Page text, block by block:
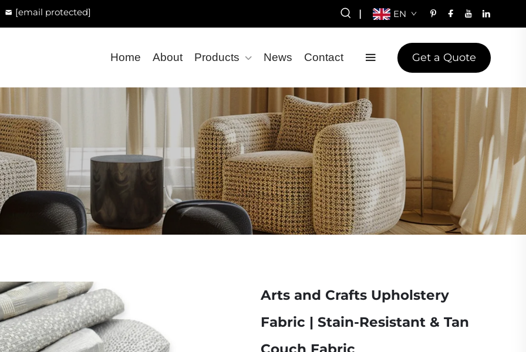
[email protected] | EN
Home About Products News Contact Get a Quote
Arts and Crafts Upholstery
Fabric | Stain-Resistant & Tan